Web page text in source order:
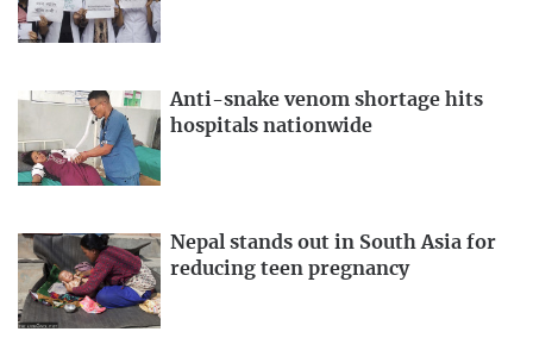
Anti-snake venom shortage hits
hospitals nationwide
Nepal stands out in South Asia for
reducing teen pregnancy